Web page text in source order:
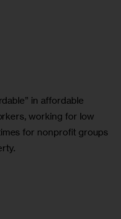
in affordable
working for low
for nonprofit groups